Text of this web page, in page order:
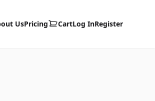
UsPricing CartLog InRegister